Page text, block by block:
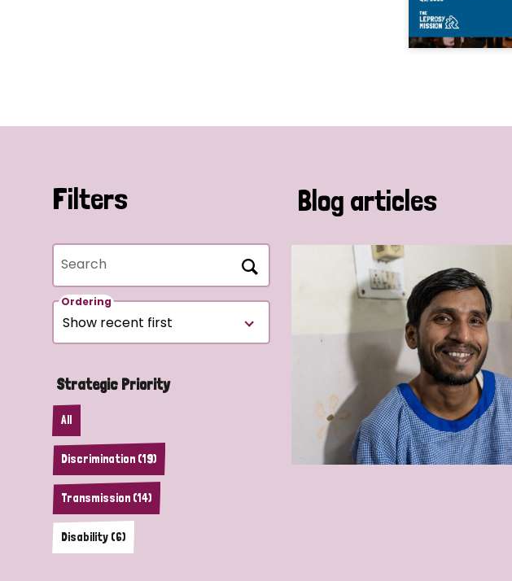
Filters
Search
Ordering
Strategic Priority
All
Discrimination (19)
Transmission (14)
Disability (6)
Blog articles